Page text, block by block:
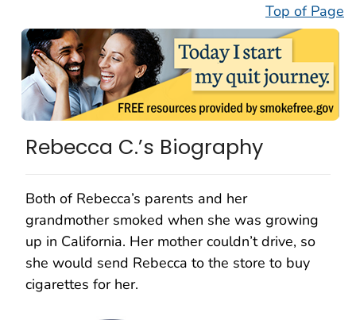
Top of Page
Rebecca C.’s Biography
Both of Rebecca’s parents and her
grandmother smoked when she was growing
up in California. Her mother couldn’t drive, so
she would send Rebecca to the store to buy
cigarettes for her.